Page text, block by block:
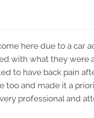
here due to a car
with what they were
to have back pain
too and made it a
professional and